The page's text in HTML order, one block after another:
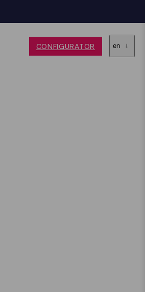
CONFIGURATOR en